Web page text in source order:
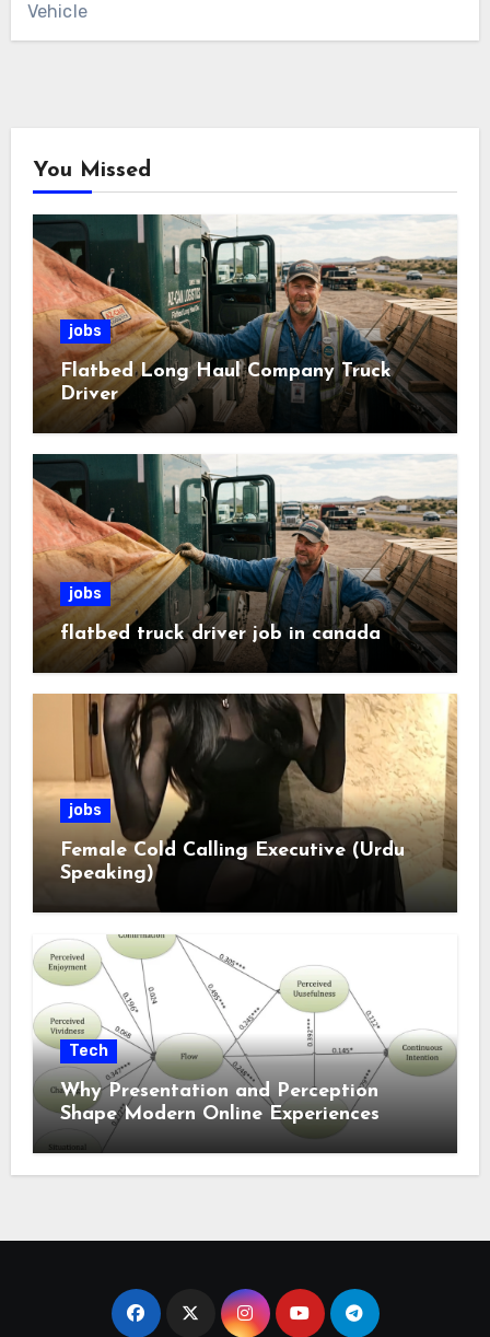
Vehicle
You Missed
jobs
Flatbed Long Haul Company Truck
Driver
jobs
flatbed truck driver job in canada
jobs
Female Cold Calling Executive (Urdu
Speaking)
Tech
Why Presentation and Perception
Shape Modern Online Experiences